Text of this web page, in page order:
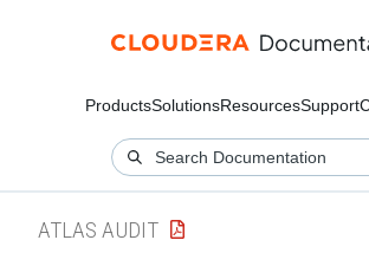
ProductsSolutionsResourcesSupport
ATLAS AUDIT